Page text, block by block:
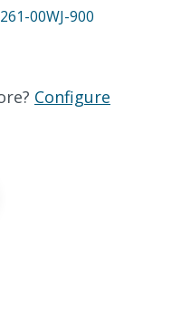
00WJ-900
Configure